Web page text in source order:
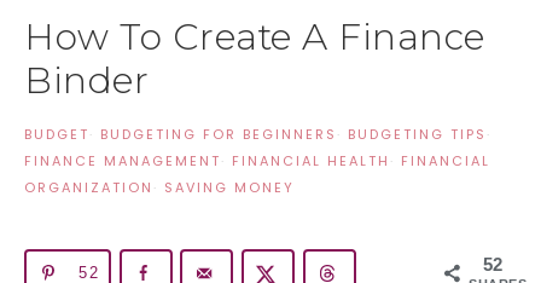
How To Create A Finance
Binder
BUDGET· BUDGETING FOR BEGINNERS · BUDGETING TIPS ·
FINANCE MANAGEMENT· FINANCIAL HEALTH · FINANCIAL
ORGANIZATION · SAVING MONEY
52
52